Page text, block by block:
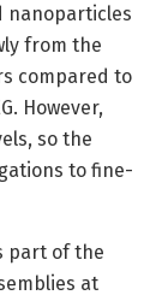
nanoparticles
from the
compared to
However,
so the
to fine-
part of the
at